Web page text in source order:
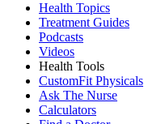
Health Topics
Treatment Guides
Podcasts
Videos
Health Tools
CustomFit Physicals
Ask The Nurse
Calculators